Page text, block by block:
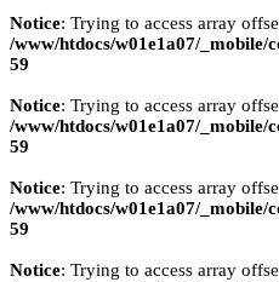
Notice: Trying to access array
/www/htdocs/w01e1a07/_mobile/
59
Notice: Trying to access array
/www/htdocs/w01e1a07/_mobile/
59
Notice: Trying to access array
/www/htdocs/w01e1a07/_mobile/
59
Notice: Trying to access array